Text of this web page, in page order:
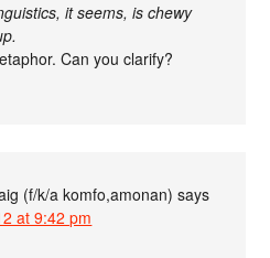
it seems, is chewy
Can you clarify?
(f/k/a komfo,amonan) says
at 9:42 pm